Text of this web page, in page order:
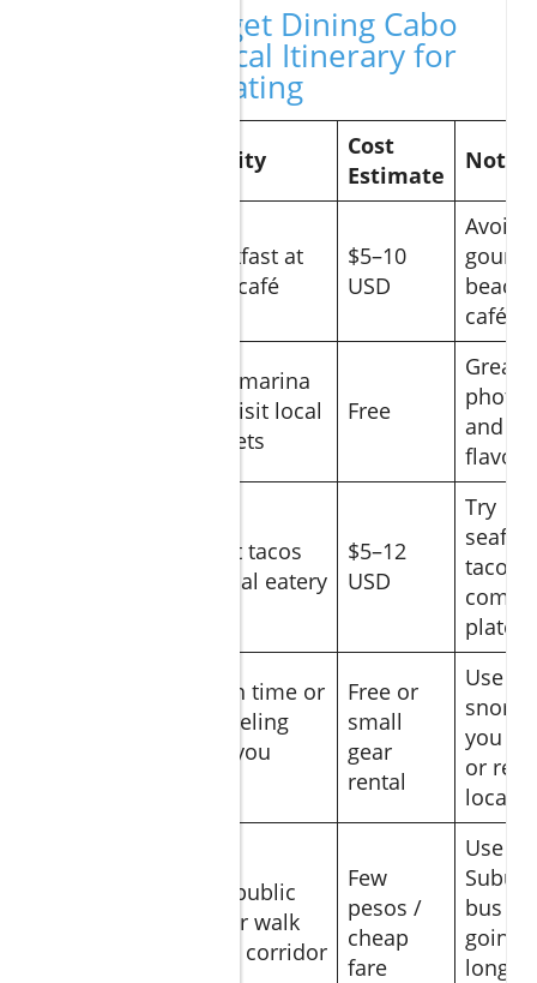
Sample Budget Dining Cabo
Day: A Practical Itinerary for
Affordable Eating
Activity
Cost
Estimate
Notes
Breakfast at
local café
$5–10
USD
Avoid
cafés
Walk marina
and visit local
markets
Free
Great
photos
and
flavor
Street tacos
or local eatery
$5–12
USD
Try
tacos
combo
plates
Beach time or
snorkeling
gear you
Free or
small
gear
rental
Use
you
or rent
locally
Ride public
bus or walk
along corridor
Few
pesos /
cheap
fare
Use
bus if
going
longer